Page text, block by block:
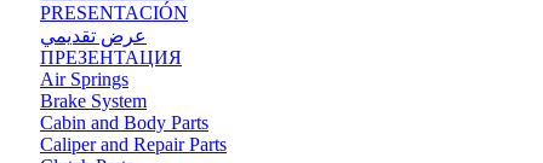
PRESENTACIÓN
عرض تقديمي
ПРЕЗЕНТАЦИЯ
Air Springs
Brake System
Cabin and Body Parts
Caliper and Repair Parts